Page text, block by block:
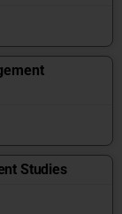
Studies